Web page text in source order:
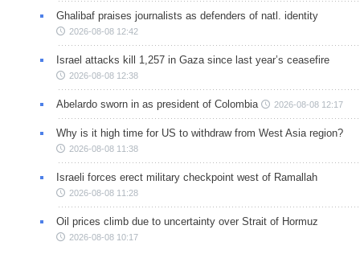
Ghalibaf praises journalists as defenders of natl. identity
2026-08-08 12:42
Israel attacks kill 1,257 in Gaza since last year’s ceasefire
2026-08-08 12:38
Abelardo sworn in as president of Colombia 2026-08-08 12:17
Why is it high time for US to withdraw from West Asia region?
2026-08-08 11:38
Israeli forces erect military checkpoint west of Ramallah
2026-08-08 11:28
Oil prices climb due to uncertainty over Strait of Hormuz
2026-08-08 10:17